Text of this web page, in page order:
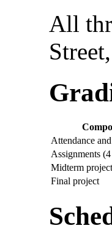
All
Attendance
Assignments
Midterm project
Final project